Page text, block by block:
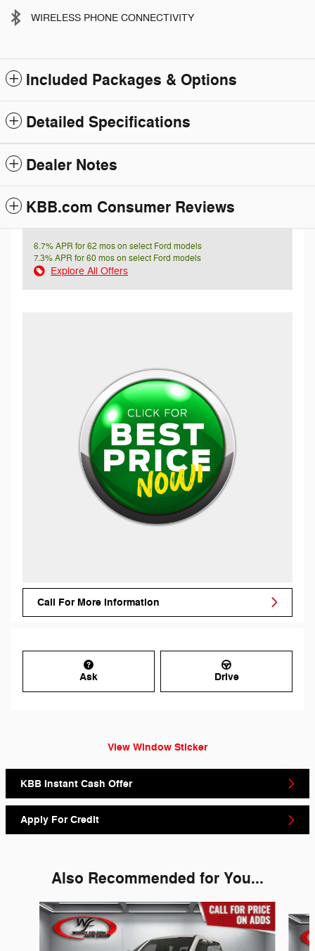
WIRELESS PHONE CONNECTIVITY
Included Packages & Options
Detailed Specifications
Dealer Notes
KBB.com Consumer Reviews
6.7% APR for 62 mos on select Ford models
7.3% APR for 60 mos on select Ford models
Explore All Offers
Call For More Information
Ask Drive
View Window Sticker
KBB Instant Cash Offer
Apply For Credit
Also Recommended for You...
Slide 1 of 6